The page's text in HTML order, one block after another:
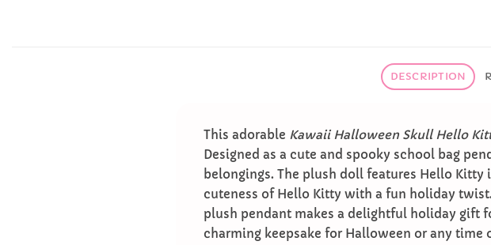
DESCRIPTION
This adorable Kawaii Halloween Skull Hello
Designed as a cute and spooky school bag
belongings. The plush doll features Hello
cuteness of Hello Kitty with a fun holiday
plush pendant makes a delightful holiday gift
charming keepsake for Halloween or any time